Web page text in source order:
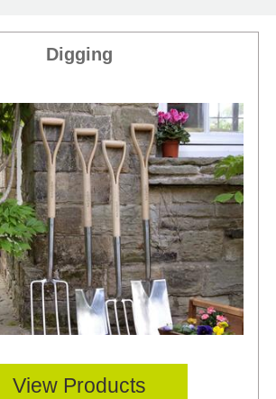
Digging
View Products